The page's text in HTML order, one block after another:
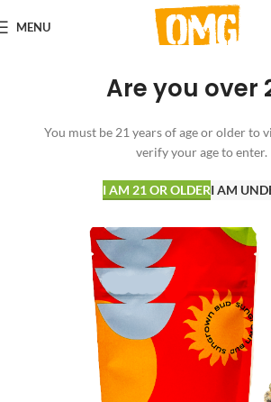
Are you over
You must be 21 years of age or older to
verify your age to enter.
I AM 21 OR OLDERI AM
MENU